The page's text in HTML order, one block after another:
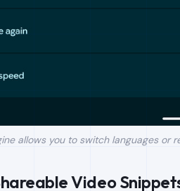
allows you to switch languages
Video